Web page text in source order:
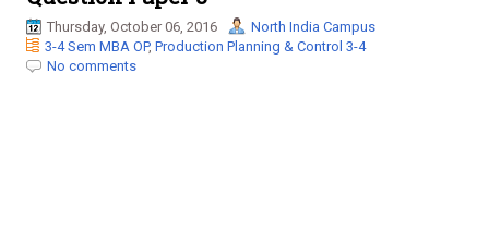
g
Thursday, October 06, 2016
North India Campus
3-4 Sem MBA OP, Production Planning & Control 3-4
No comments